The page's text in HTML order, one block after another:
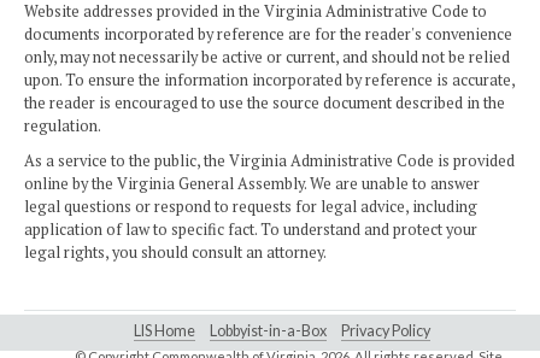
Website addresses provided in the Virginia Administrative Code to
documents incorporated by reference are for the reader's convenience
only, may not necessarily be active or current, and should not be relied
upon. To ensure the information incorporated by reference is accurate,
the reader is encouraged to use the source document described in the
regulation.
As a service to the public, the Virginia Administrative Code is provided
online by the Virginia General Assembly. We are unable to answer
legal questions or respond to requests for legal advice, including
application of law to specific fact. To understand and protect your
legal rights, you should consult an attorney.
LIS Home Lobbyist-in-a-Box Privacy Policy